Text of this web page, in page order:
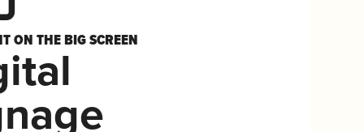
ON THE BIG SCREEN